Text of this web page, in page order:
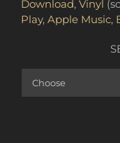
Download, Vinyl
Play, Apple Music,